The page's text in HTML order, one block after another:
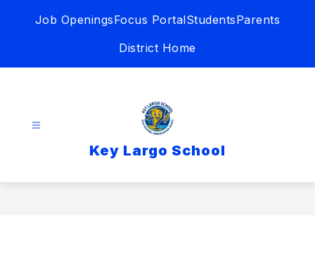
Job OpeningsFocus PortalStudentsParents
District Home
Key Largo School